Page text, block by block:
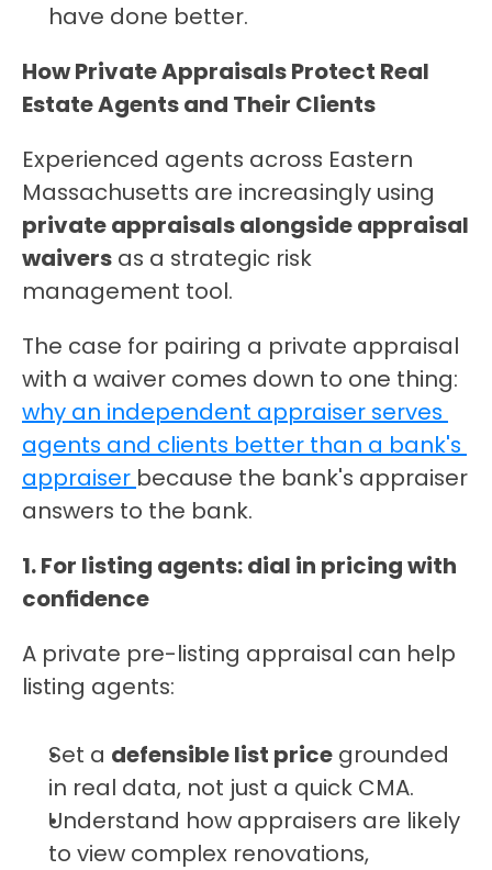
have done better.
How Private Appraisals Protect Real
Estate Agents and Their Clients
Experienced agents across Eastern
private appraisals alongside appraisal
waivers as a strategic risk
management tool.
The case for pairing a private appraisal
why an independent appraiser serves
agents and clients better than a bank's
appraiser because the bank's appraiser
answers to the bank.
1. For listing agents: dial in pricing with
confidence
A private pre-listing appraisal can help
listing agents:
Set a defensible list price grounded
in real data, not just a quick CMA.
Understand how appraisers are likely
to view complex renovations,